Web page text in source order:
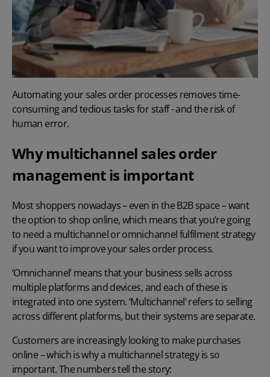
Automating your sales order processes removes time-
consuming and tedious tasks for staff - and the risk of
human error.
Why multichannel sales order
management is important
Most shoppers nowadays – even in the B2B space – want
the option to shop online, which means that you’re going
to need a multichannel oromnichannel fulfilmentstrategy
if you want to improve your sales order process.
‘Omnichannel’ means that your business sells across
multiple platforms and devices, and each of these is
integrated into one system. ‘Multichannel’ refers to selling
across different platforms, but their systems are separate.
Customers are increasingly looking to make purchases
online – which is why a multichannel strategy is so
important. The numbers tell the story: